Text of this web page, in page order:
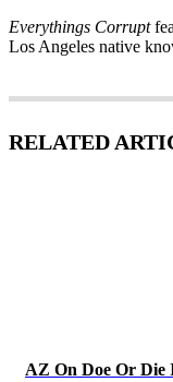
Everythings Corrupt
Los Angeles native
RELATED
AZ On Doe Or Die